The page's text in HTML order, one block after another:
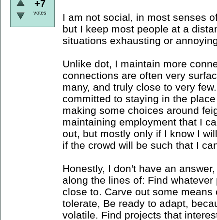
+7
votes
I am not social, in most senses
but I keep most people at a
situations exhausting or
Unlike dot, I maintain more
connections are often very
many, and truly close to very
committed to staying in the
making some choices around
maintaining employment that I
out, but mostly only if I know I
if the crowd will be such that I
Honestly, I don't have an
along the lines of: Find
close to. Carve out some
tolerate, Be ready to adapt,
volatile. Find projects that